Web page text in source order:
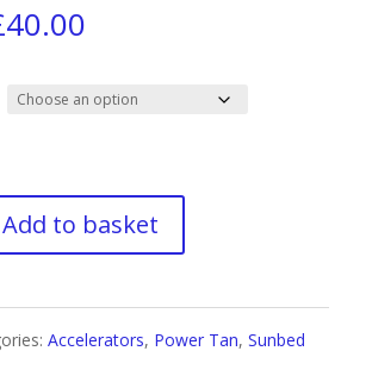
40.00Price
£4.00
£40.00
Add to basket
Accelerators, Power Tan, Sunbed